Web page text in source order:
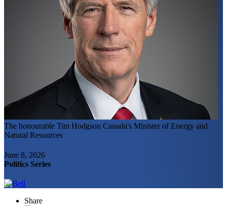
The honourable Tim Hodgson Canada's Minister of Energy and
Natural Resources
June 8, 2026
Politics Series
Share